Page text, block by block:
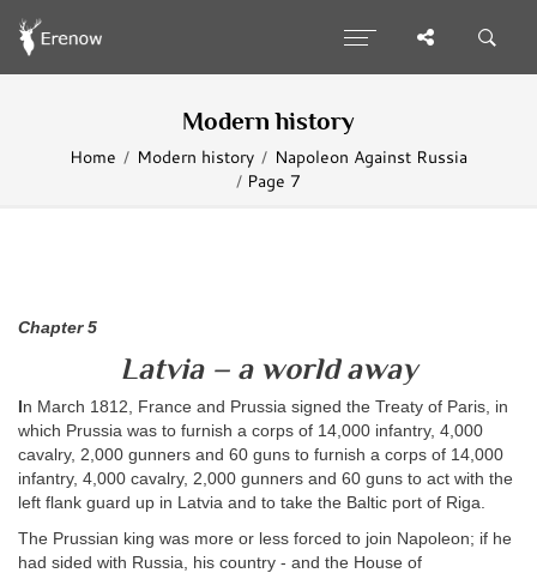
Modern history
Home Modern history
Napoleon Against Russia
Page 7
Chapter 5
Latvia – a world away
In March 1812, France and Prussia signed the Treaty of Paris, in
which Prussia was to furnish a corps of 14,000 infantry, 4,000
cavalry, 2,000 gunners and 60 guns to furnish a corps of 14,000
infantry, 4,000 cavalry, 2,000 gunners and 60 guns to act with the
left flank guard up in Latvia and to take the Baltic port of Riga.
The Prussian king was more or less forced to join Napoleon; if he
had sided with Russia, his country - and the House of